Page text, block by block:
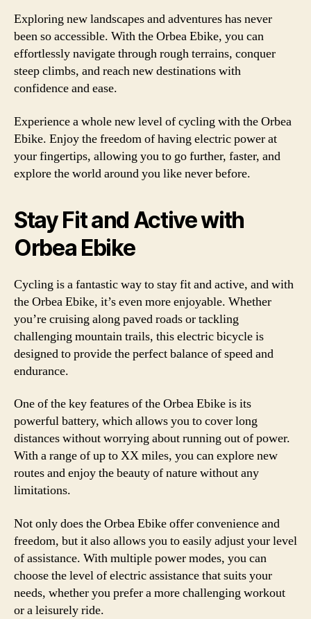
Exploring new landscapes and adventures has never
been so accessible. With the Orbea Ebike, you can
effortlessly navigate through rough terrains, conquer
steep climbs, and reach new destinations with
confidence and ease.
Experience a whole new level of cycling with the Orbea
Ebike. Enjoy the freedom of having electric power at
your fingertips, allowing you to go further, faster, and
explore the world around you like never before.
Stay Fit and Active with
Orbea Ebike
Cycling is a fantastic way to stay fit and active, and with
the Orbea Ebike, it’s even more enjoyable. Whether
you’re cruising along paved roads or tackling
challenging mountain trails, this electric bicycle is
designed to provide the perfect balance of speed and
endurance.
One of the key features of the Orbea Ebike is its
powerful battery, which allows you to cover long
distances without worrying about running out of power.
With a range of up to XX miles, you can explore new
routes and enjoy the beauty of nature without any
limitations.
Not only does the Orbea Ebike offer convenience and
freedom, but it also allows you to easily adjust your level
of assistance. With multiple power modes, you can
choose the level of electric assistance that suits your
needs, whether you prefer a more challenging workout
or a leisurely ride.